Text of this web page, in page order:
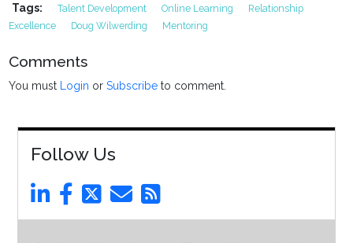
Tags: Talent Development Online Learning
Relationship
Excellence
Doug Wilwerding Mentoring
Comments
You must Login orSubscribe to comment.
Follow Us